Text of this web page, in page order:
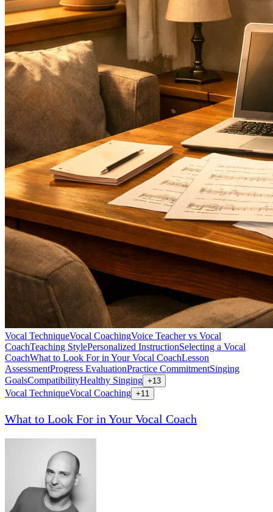
Vocal TechniqueVocal CoachingVoice Teacher vs Vocal
CoachTeaching StylePersonalized InstructionSelecting a Vocal
CoachWhat to Look For in Your Vocal CoachLesson
AssessmentProgress EvaluationPractice CommitmentSinging
GoalsCompatibilityHealthy Singing +13
Vocal TechniqueVocal Coaching +11
What to Look For in Your Vocal Coach